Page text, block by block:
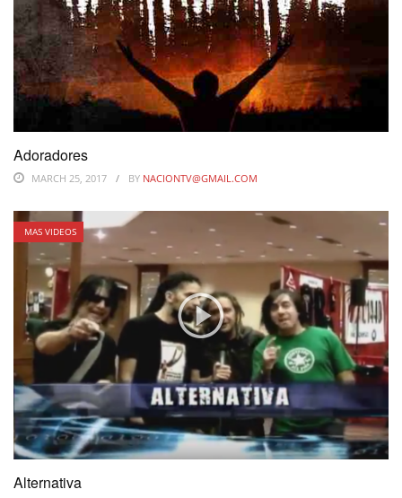
Adoradores
MARCH 25, 2017 BY NACIONTV@GMAIL.COM
MAS VIDEOS
Alternativa